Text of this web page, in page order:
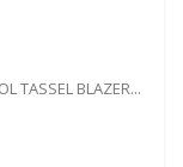
TASSEL BLAZER...